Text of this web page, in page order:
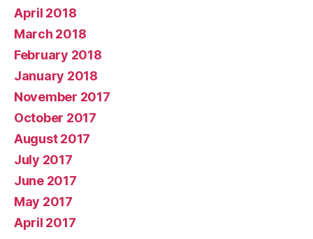
April 2018
March 2018
February 2018
January 2018
November 2017
October 2017
August 2017
July 2017
June 2017
May 2017
April 2017